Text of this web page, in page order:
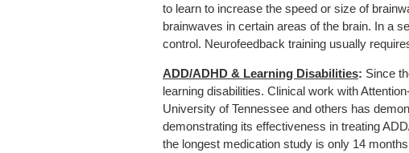
to learn to increase the speed or size of
brainwaves in certain areas of the brain. In a
control. Neurofeedback training usually
ADD/ADHD & Learning Disabilities: Since
learning disabilities. Clinical work with
University of Tennessee and others has
demonstrating its effectiveness in treating
the longest medication study is only 14